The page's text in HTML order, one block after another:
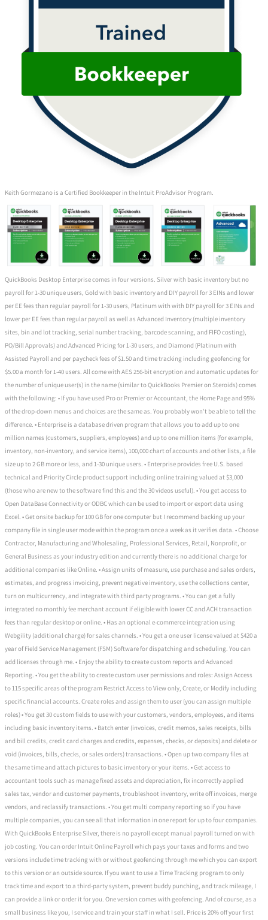
Keith Gormezano is a Certified Bookkeeper in the Intuit ProAdvisor Program.
QuickBooks Desktop Enterprise comes in four versions. Silver with basic inventory but no
payroll for 1-30 unique users, Gold with basic inventory and DIY payroll for 3 EINs and lower
per EE fees than regular payroll for 1-30 users, Platinum with with DIY payroll for 3 EINs and
lower per EE fees than regular payroll as well as Advanced Inventory (multiple inventory
sites, bin and lot tracking, serial number tracking, barcode scanning, and FIFO costing),
PO/Bill Approvals) and Advanced Pricing for 1-30 users, and Diamond (Platinum with
Assisted Payroll and per paycheck fees of $1.50 and time tracking including geofencing for
$5.00 a month for 1-40 users. All come with AES 256-bit encryption and automatic updates for
the number of unique user(s) in the name (similar to QuickBooks Premier on Steroids) comes
with the following: • If you have used Pro or Premier or Accountant, the Home Page and 95%
of the drop-down menus and choices are the same as. You probably won’t be able to tell the
difference. • Enterprise is a database driven program that allows you to add up to one
million names (customers, suppliers, employees) and up to one million items (for example,
inventory, non-inventory, and service items), 100,000 chart of accounts and other lists, a file
size up to 2 GB more or less, and 1-30 unique users. • Enterprise provides free U.S. based
technical and Priority Circle product support including online training valued at $3,000
(those who are new to the software find this and the 30 videos useful). • You get access to
Open DataBase Connectivity or ODBC which can be used to import or export data using
Excel. • Get onsite backup for 100 GB for one computer but I recommend backing up your
company file in single user mode within the program once a week as it verifies data. • Choose
Contractor, Manufacturing and Wholesaling, Professional Services, Retail, Nonprofit, or
General Business as your industry edition and currently there is no additional charge for
additional companies like Online. • Assign units of measure, use purchase and sales orders,
estimates, and progress invoicing, prevent negative inventory, use the collections center,
turn on multicurrency, and integrate with third party programs. • You can get a fully
integrated no monthly fee merchant account if eligible with lower CC and ACH transaction
fees than regular desktop or online. • Has an optional e-commerce integration using
Webgility (additional charge) for sales channels. • You get a one user license valued at $420 a
year of Field Service Management (FSM) Software for dispatching and scheduling. You can
add licenses through me. • Enjoy the ability to create custom reports and Advanced
Reporting. • You get the ability to create custom user permissions and roles: Assign Access
to 115 specific areas of the program Restrict Access to View only, Create, or Modify including
specific financial accounts. Create roles and assign them to user (you can assign multiple
roles) • You get 30 custom fields to use with your customers, vendors, employees, and items
including basic inventory items. • Batch enter (invoices, credit memos, sales receipts, bills
and bill credits, credit card charges and credits, expenses, checks, or deposits) and delete or
void (invoices, bills, checks, or sales orders) transactions. • Open up two company files at
the same time and attach pictures to basic inventory or your items. • Get access to
accountant tools such as manage fixed assets and depreciation, fix incorrectly applied
sales tax, vendor and customer payments, troubleshoot inventory, write off invoices, merge
vendors, and reclassify transactions. • You get multi company reporting so if you have
multiple companies, you can see all that information in one report for up to four companies.
With QuickBooks Enterprise Silver, there is no payroll except manual payroll turned on with
job costing. You can order Intuit Online Payroll which pays your taxes and forms and two
versions include time tracking with or without geofencing through me which you can export
to this version or an outside source. If you want to use a Time Tracking program to only
track time and export to a third-party system, prevent buddy punching, and track mileage, I
can provide a link or order it for you. One version comes with geofencing. And of course, as a
small business like you, I service and train your staff in what I sell. Price is 20% off your first